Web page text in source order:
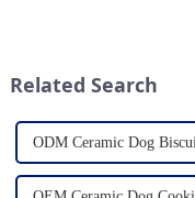
Clients Want 4.Design ...
Related Search
ODM Ceramic Dog